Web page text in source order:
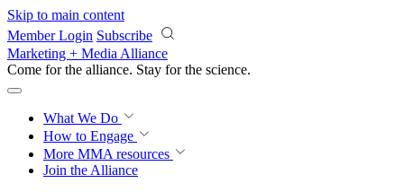
Skip to main content
Member Login Subscribe
Marketing + Media Alliance
Come for the alliance. Stay for the revolution.
What We Do
How to Engage
More MMA resources
Join the Alliance